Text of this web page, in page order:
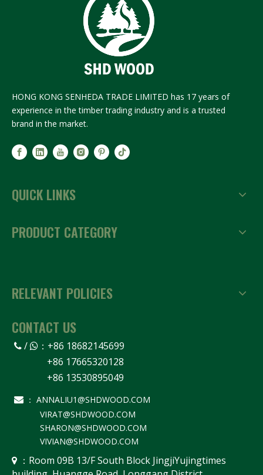
HONG KONG SENHEDA TRADE LIMITED has 17 years of
experience in the timber trading industry and is a trusted
brand in the market.
QUICK LINKS
PRODUCT CATEGORY
RELEVANT POLICIES
CONTACT US
 /  ： +86 18682145699
+86 17665320128
+86 13530895049
 ：
ANNALIU1@SHDWOOD.COM
VIRAT@SHDWOOD.COM
SHARON@SHDWOOD.COM
VIVIAN@SHDWOOD.COM
 ： Room 09B 13/F South Block JingjiYujingtimes